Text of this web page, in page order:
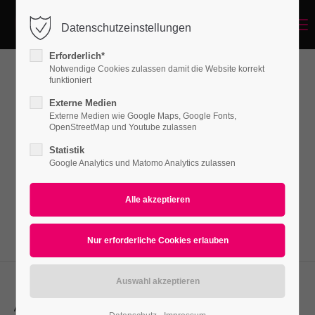
Login
Benutzername
Passwort
Support
Leadertext
Lorem ipsum dolor sit amet, consectetuer
adipiscing elit. Aenean commodo ligula eget
dolor. Aenean massa.
Align left, subline before
Datenschutzeinstellungen
Erforderlich*
Notwendige Cookies zulassen damit die Website korrekt
funktioniert
Externe Medien
Externe Medien wie Google Maps, Google Fonts,
OpenStreetMap und Youtube zulassen
Statistik
Google Analytics und Matomo Analytics zulassen